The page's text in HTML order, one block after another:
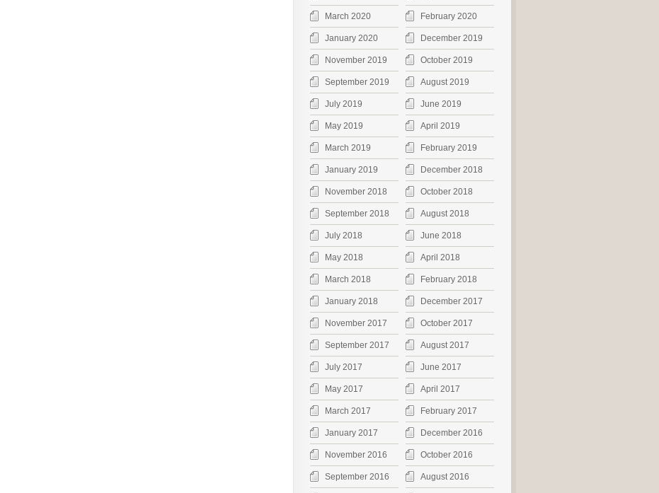
March 2020 February 2020
January 2020 December 2019
November 2019 October 2019
September 2019 August 2019
July 2019 June 2019
May 2019 April 2019
March 2019 February 2019
January 2019 December 2018
November 2018 October 2018
September 2018 August 2018
July 2018 June 2018
May 2018 April 2018
March 2018 February 2018
January 2018 December 2017
November 2017 October 2017
September 2017 August 2017
July 2017 June 2017
May 2017 April 2017
March 2017 February 2017
January 2017 December 2016
November 2016 October 2016
September 2016 August 2016